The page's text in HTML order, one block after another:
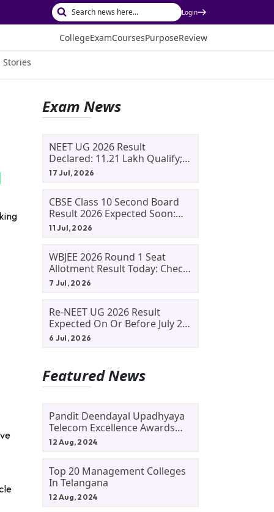
Login
CollegeExamCoursesPurposeReview
Stories
Exam News
NEET UG 2026 Result
Declared: 11.21 Lakh Qualify;
Aryan Gupta And Panshul
17 Jul, 2026
CBSE Class 10 Second Board
Result 2026 Expected Soon:
Phase 2, Improvement And
11 Jul, 2026
WBJEE 2026 Round 1 Seat
Allotment Result Today: Check
Allotment Status, Fee Payment
7 Jul, 2026
Re-NEET UG 2026 Result
Expected On Or Before July 20;
NTA Likely To Keep Medical
6 Jul, 2026
Featured News
Pandit Deendayal Upadhyaya
Telecom Excellence Awards
2024: Apply By September 30
12 Aug, 2024
Top 20 Management Colleges
In Telangana
12 Aug, 2024